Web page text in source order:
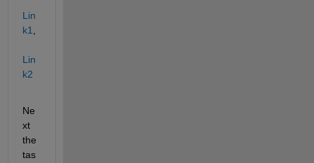
Lin
k1
Lin
k2
Ne
xt
the
tas